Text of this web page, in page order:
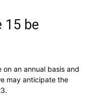
15 be
an annual basis and
may anticipate the